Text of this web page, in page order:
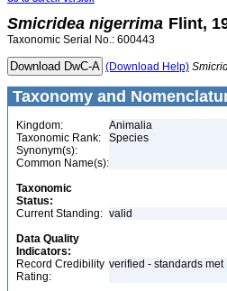
Smicridea nigerrima Flint,
Taxonomic Serial No.: 600443
(Download Help)
Taxonomy and
Kingdom:
Animalia
Taxonomic Rank:
Species
Synonym(s):
Common Name(s):
Taxonomic
Status:
Current Standing: valid
Data Quality
Indicators:
Record Credibility
Rating:
verified - standards met